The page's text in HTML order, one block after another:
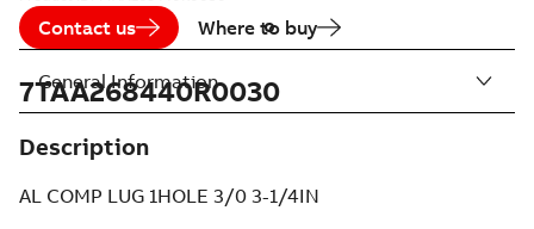
Contact us Where to buy
7TAA268440R0030
Description
AL COMP LUG 1HOLE 3/0 3-1/4IN
General Information